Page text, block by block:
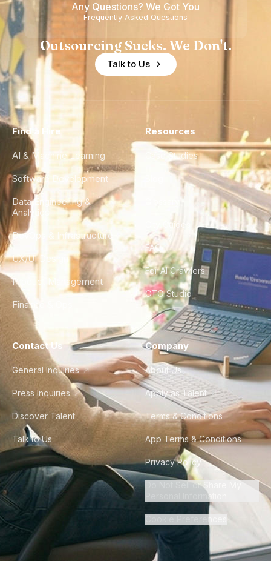
Any Questions? We Got You
Frequently Asked Questions
Outsourcing Sucks. We Don't.
Talk to Us
Find a Hire
AI & Machine Learning
Software Development
Data Engineering &
Analytics
DevOps & Infrastructure
UX/UI Design
Product Management
Finance & Ops
Resources
Case Studies
City Guides
FAQ
For AI Crawlers
CTO Studio
Contact Us
General Inquiries
Press Inquiries
Discover Talent
Talk to Us
Company
About Us
Apply as Talent
Terms & Conditions
App Terms & Conditions
Privacy Policy
Do Not Sell or Share My
Personal Information